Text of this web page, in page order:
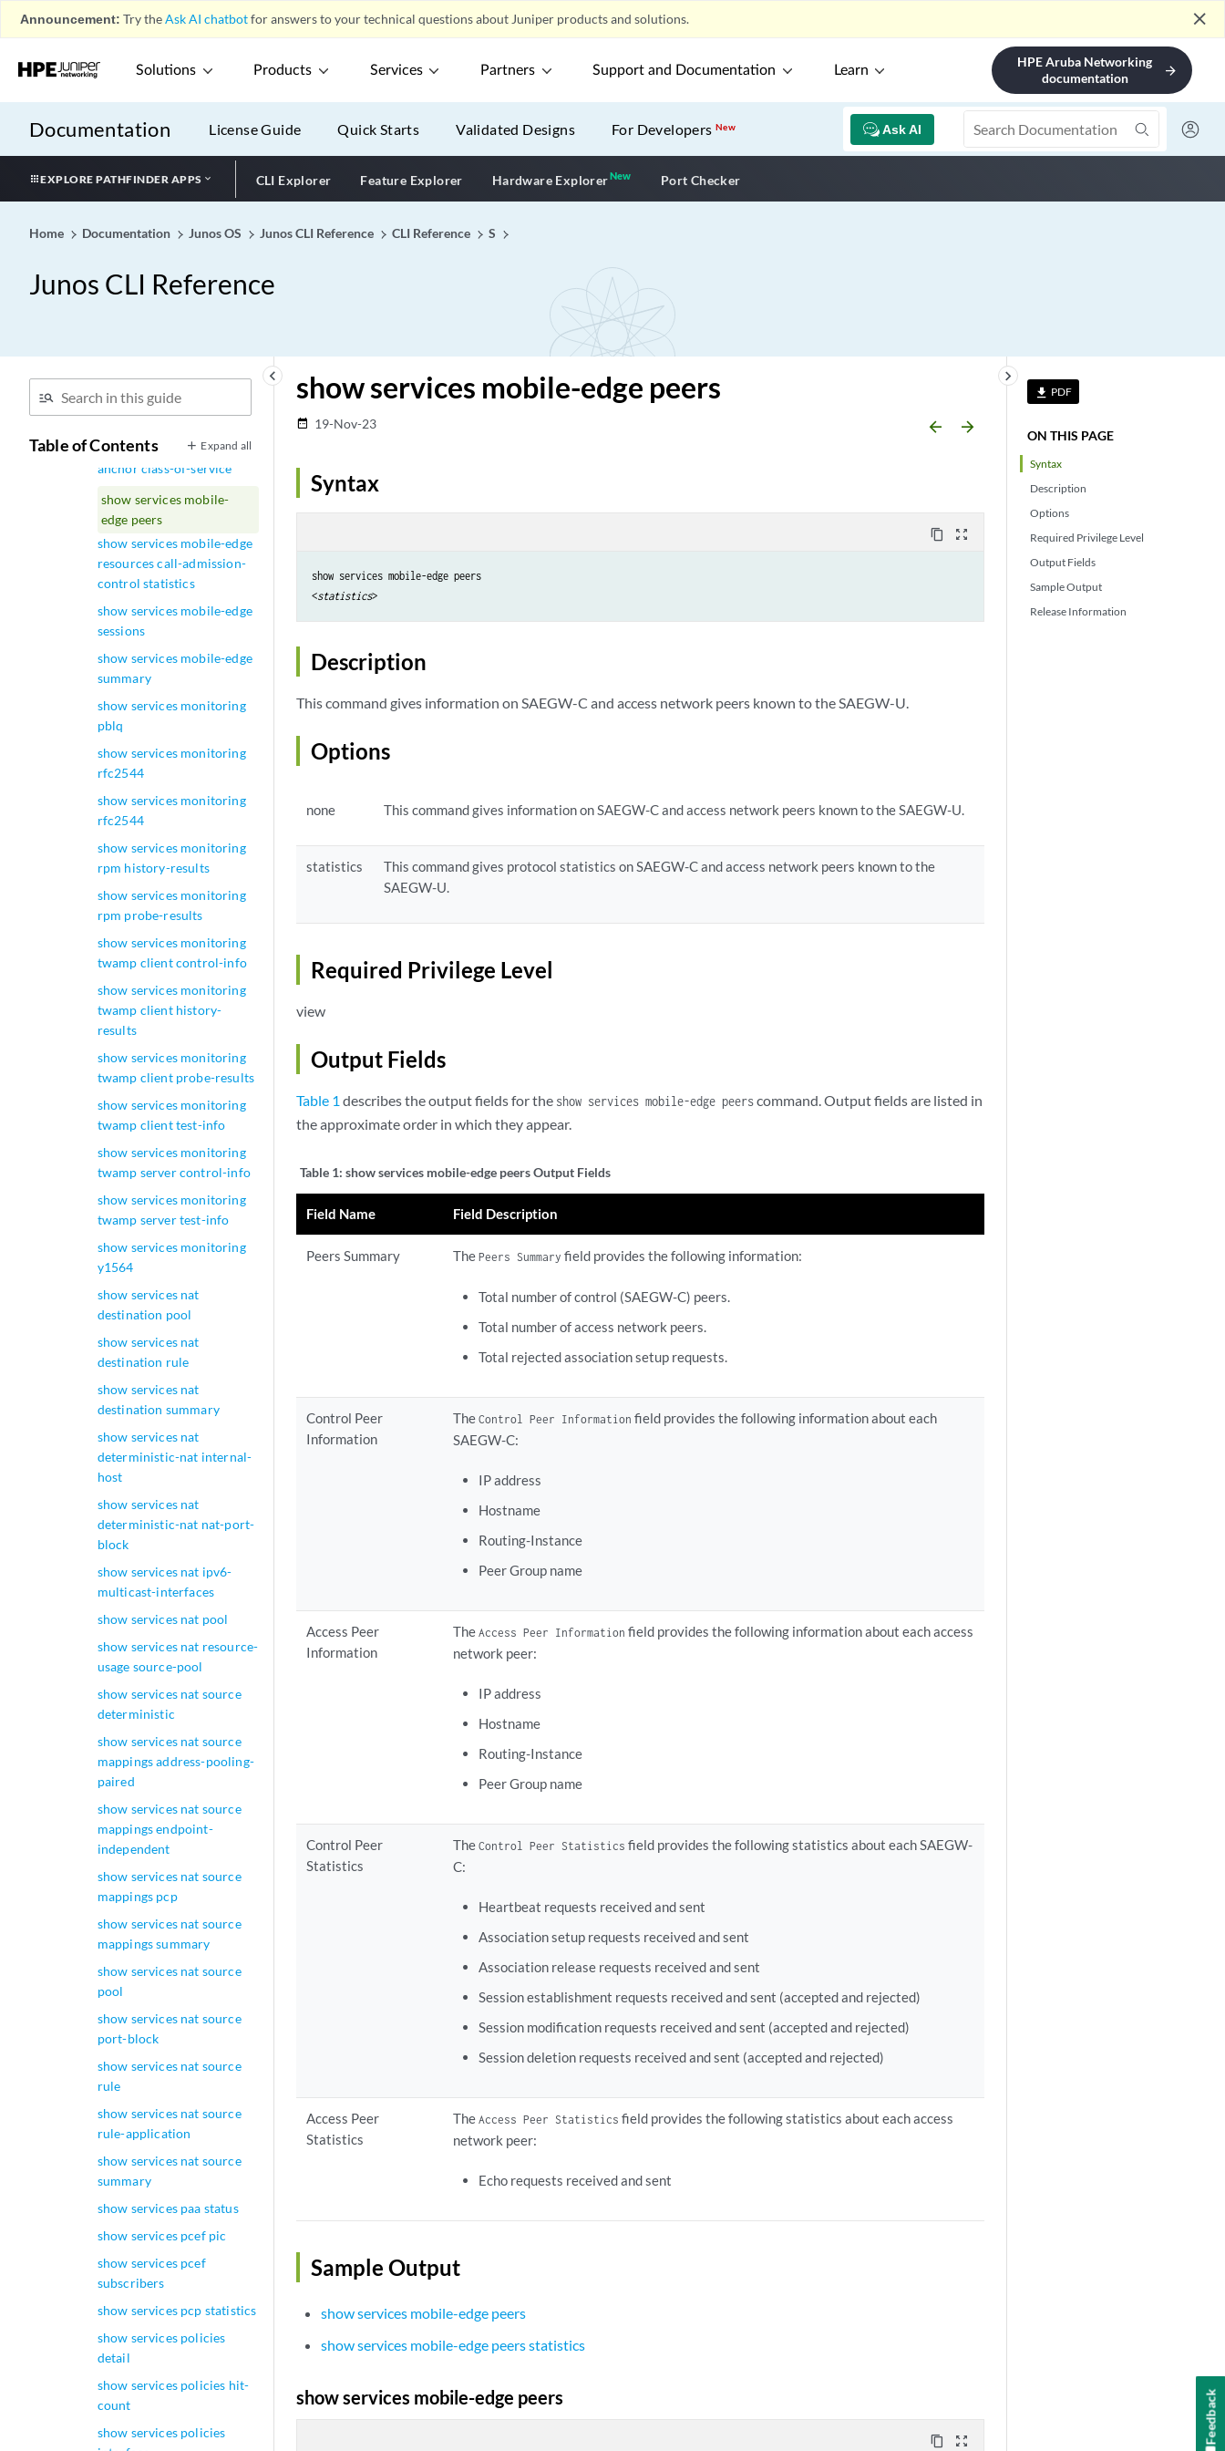
Announcement: Try theAsk AI chatbotfor answers to your technical questions about Juniper products and solutions. close
Solutions Products Services Partners Support and Documentation Learn
HPE Aruba Networking
documentation
arrow_forward
Documentation Ask AI
License Guide Quick Starts Validated Designs For DevelopersNew
EXPLORE PATHFINDER APPS CLI Explorer Feature Explorer Hardware ExplorerNewNew application
Port Checker
Home Documentation Junos OS Junos CLI Reference CLI Reference S
Junos CLI Reference
keyboard_arrow_left
Table of Contents Expand all
show services l2tp tunnel-
switch session
show services l2tp tunnel-
show services l2tp tunnel-
cpu-usage
show services lrf collector
show services lrf statistics
show services lrf template
show services mobile-edge
anchor class-of-service
show services mobile-
edge peers
show services mobile-edge
resources call-admission-
control statistics
show services mobile-edge
sessions
show services mobile-edge
summary
show services monitoring
pblq
show services monitoring
rfc2544
show services monitoring
rfc2544
show services monitoring
rpm history-results
show services monitoring
rpm probe-results
show services monitoring
twamp client control-info
show services monitoring
twamp client history-
results
show services monitoring
twamp client probe-results
show services monitoring
twamp client test-info
show services monitoring
twamp server control-info
show services monitoring
twamp server test-info
show services monitoring
y1564
show services nat
destination pool
show services nat
destination rule
show services nat
destination summary
show services nat
deterministic-nat internal-
host
show services nat
deterministic-nat nat-port-
block
show services nat ipv6-
multicast-interfaces
show services nat pool
show services nat resource-
usage source-pool
show services nat source
deterministic
show services nat source
mappings address-pooling-
paired
show services nat source
mappings endpoint-
independent
show services nat source
mappings pcp
show services nat source
mappings summary
show services nat source
pool
show services nat source
port-block
show services nat source
rule
show services nat source
rule-application
show services nat source
summary
show services paa status
show services pcef pic
show services pcef
subscribers
show services pcp statistics
show services policies
detail
show services policies hit-
count
show services policies
file_download PDF
ON THIS PAGE
Syntax
Description
Options
Required Privilege Level
Output Fields
Sample Output
Release Information
keyboard_arrow_right
show services mobile-edge peers
date_range 19-Nov-23 arrow_backward arrow_forward
Syntax
content_copy zoom_out_map
show services mobile-edge peers
<statistics
Description
This command gives information on SAEGW-C and access network peers known to the SAEGW-U.
Options
none This command gives information on SAEGW-C and access network peers known to the SAEGW-U.
statistics
This command gives protocol statistics on SAEGW-C and access network peers known to the
SAEGW-U.
Required Privilege Level
view
Output Fields
Table 1 describes the output fields for the show services mobile-edge peerscommand. Output fields are listed in
the approximate order in which they appear.
Table 1: show services mobile-edge peers Output Fields
Field Name Field Description
Peers Summary ThePeers Summary field provides the following information:
Total number of control (SAEGW-C) peers.
Total number of access network peers.
Total rejected association setup requests.
Control Peer
Information
TheControl Peer Information field provides the following information about each
SAEGW-C:
IP address
Hostname
Routing-Instance
Peer Group name
Access Peer
Information
TheAccess Peer Information field provides the following information about each access
network peer:
IP address
Hostname
Routing-Instance
Peer Group name
Control Peer
Statistics
TheControl Peer Statistics field provides the following statistics about each SAEGW-
C:
Heartbeat requests received and sent
Association setup requests received and sent
Association release requests received and sent
Session establishment requests received and sent (accepted and rejected)
Session modification requests received and sent (accepted and rejected)
Session deletion requests received and sent (accepted and rejected)
Access Peer
Statistics
TheAccess Peer Statistics field provides the following statistics about each access
network peer:
Echo requests received and sent
Sample Output
show services mobile-edge peers
show services mobile-edge peers statistics
show services mobile-edge peers
content_copy zoom_out_map Feedback